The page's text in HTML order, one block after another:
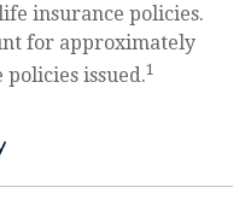
insurance policies.
for approximately
policies issued.1